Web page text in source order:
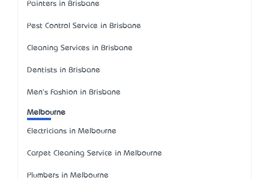
Painters in Brisbane
Pest Control Service in Brisbane
Cleaning Services in Brisbane
Dentists in Brisbane
Men's Fashion in Brisbane
Melbourne
Electricians in Melbourne
Carpet Cleaning Service in Melbourne
Plumbers in Melbourne